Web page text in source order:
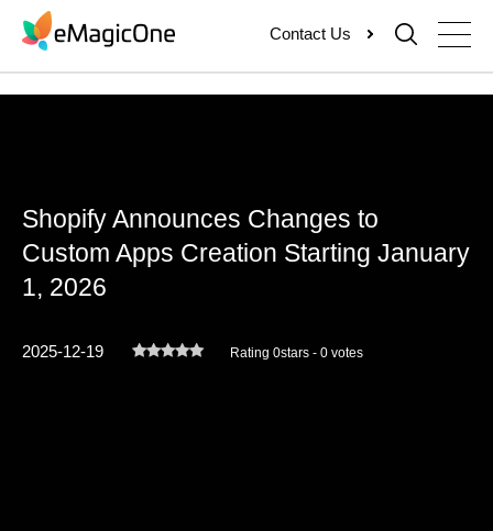
content
Contact Us
Shopify Announces Changes to
Custom Apps Creation Starting January
1, 2026
2025-12-19 Rating 0stars - 0 votes